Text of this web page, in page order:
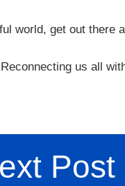
world, get out there
us all
Post